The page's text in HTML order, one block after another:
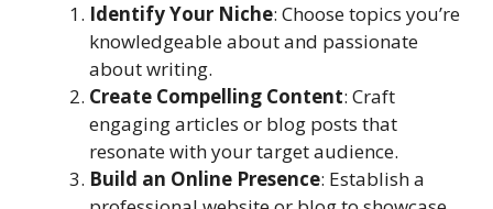
Identify Your Niche: Choose topics you’re
knowledgeable about and passionate
about writing.
Create Compelling Content: Craft
engaging articles or blog posts that
resonate with your target audience.
Build an Online Presence: Establish a